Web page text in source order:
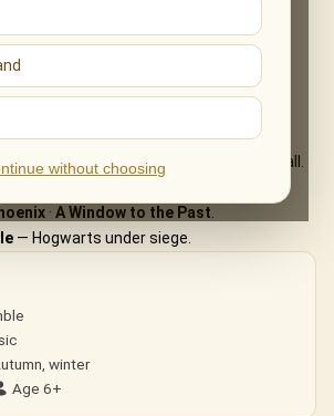
without choosing
you'll experience, in the ensemble's own
— the celesta melody that started it all.
· A Window to the Past
— Hogwarts under siege.
winter
Age 6+